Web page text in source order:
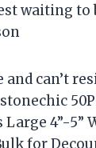
waiting to
and can’t
4”-5”
for